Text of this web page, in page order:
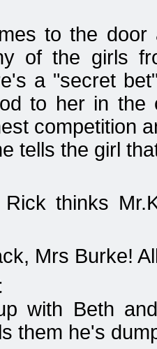
to the door
of the girls
a "secret
to her in the
competition
tells the girl
thinks
Mrs Burke!
with Beth
them he's